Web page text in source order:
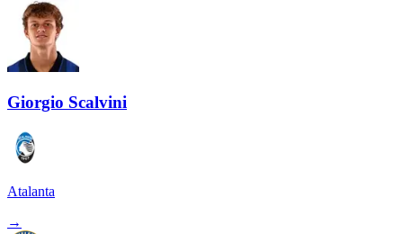
Giorgio Scalvini
Atalanta
→